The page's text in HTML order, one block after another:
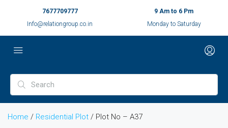
7677709777
Info@relationgroup.co.in
9 Am to 6 Pm
Monday to Saturday
Home / Residential Plot / Plot No – A37